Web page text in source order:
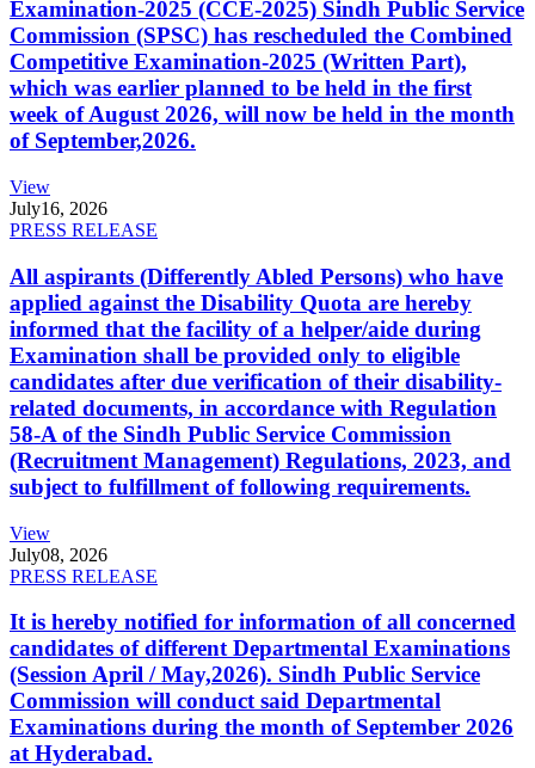
Examination-2025 (CCE-2025) Sindh Public Service
Commission (SPSC) has rescheduled the Combined
Competitive Examination-2025 (Written Part),
which was earlier planned to be held in the first
week of August 2026, will now be held in the month
of September,2026.
View
July16, 2026
PRESS RELEASE
All aspirants (Differently Abled Persons) who have
applied against the Disability Quota are hereby
informed that the facility of a helper/aide during
Examination shall be provided only to eligible
candidates after due verification of their disability-
related documents, in accordance with Regulation
58-A of the Sindh Public Service Commission
(Recruitment Management) Regulations, 2023, and
subject to fulfillment of following requirements.
View
July08, 2026
PRESS RELEASE
It is hereby notified for information of all concerned
candidates of different Departmental Examinations
(Session April / May,2026). Sindh Public Service
Commission will conduct said Departmental
Examinations during the month of September 2026
at Hyderabad.